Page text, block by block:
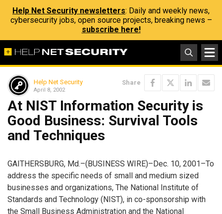
Help Net Security newsletters: Daily and weekly news,
cybersecurity jobs, open source projects, breaking news –
subscribe here!
Help Net Security
April 8, 2002
Share
At NIST Information Security is
Good Business: Survival Tools
and Techniques
GAITHERSBURG, Md.–(BUSINESS WIRE)–Dec. 10, 2001–To
address the specific needs of small and medium sized
businesses and organizations, The National Institute of
Standards and Technology (NIST), in co-sponsorship with
the Small Business Administration and the National